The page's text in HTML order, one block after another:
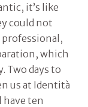
it’s like
could not
which
Two days to
us at Identità
ten